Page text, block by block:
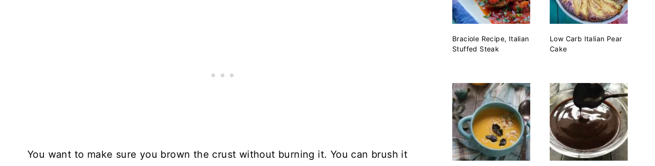
You want to make sure you brown the crust without burning it. You can brush it
Braciole Recipe, Italian
Stuffed Steak
Low Carb Italian Pear
Cake